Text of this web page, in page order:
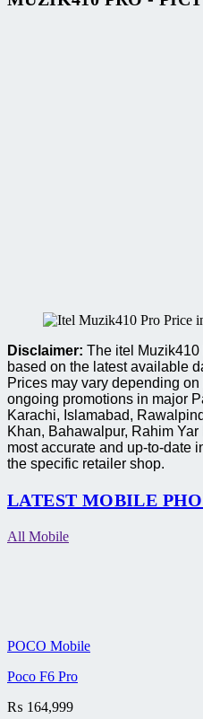
Disclaimer: The itel
based on the latest available
Prices may vary depending
ongoing promotions in major
Karachi, Islamabad,
Khan, Bahawalpur, Rahim
most accurate and up-to-date
the specific retailer shop.
LATEST MOBILE
All Mobile
POCO Mobile
Poco F6 Pro
₨ 164,999